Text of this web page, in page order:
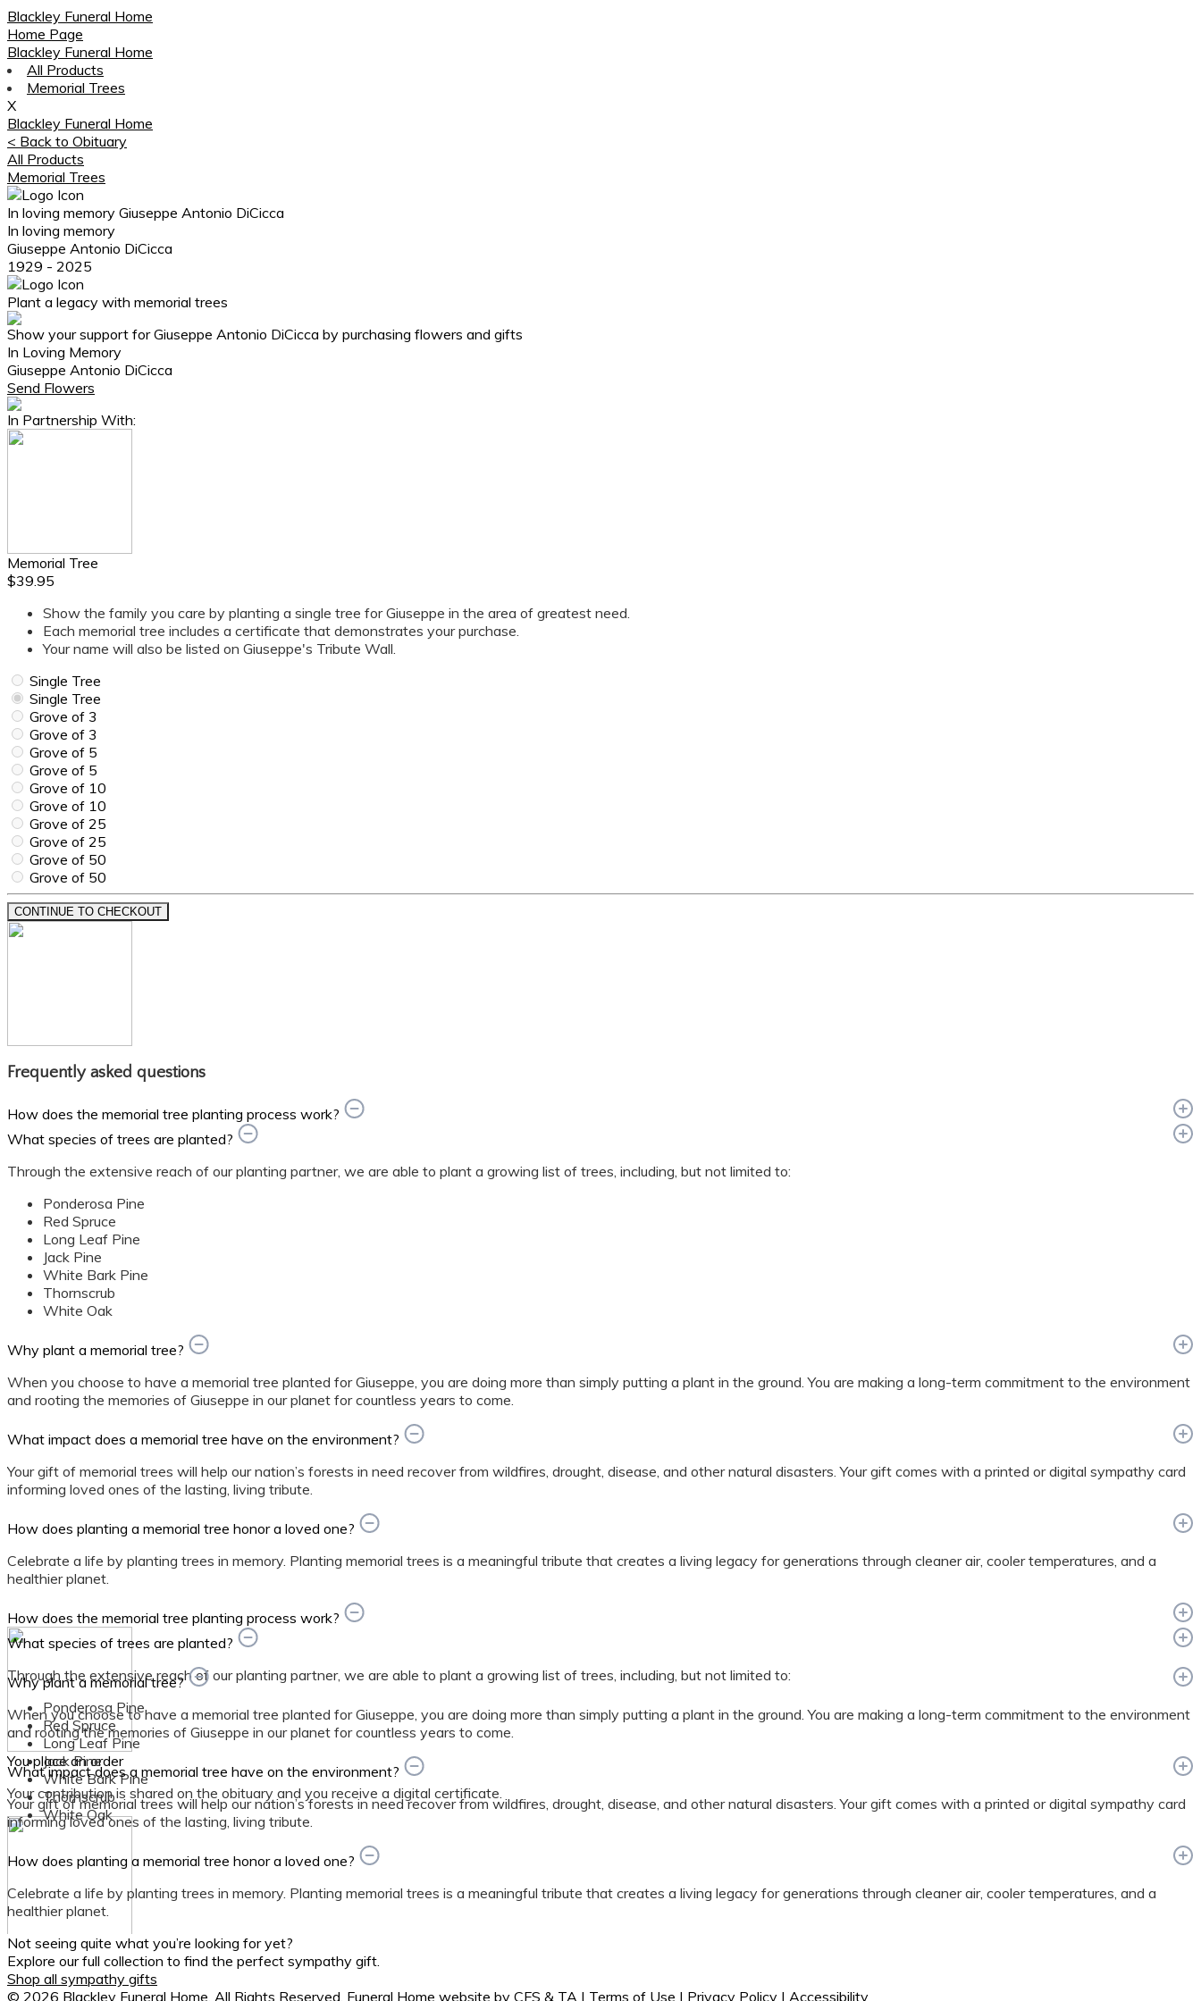
Blackley Funeral Home
Home Page
Blackley Funeral Home
All Products
Memorial Trees
X
Blackley Funeral Home
< Back to Obituary
All Products
Memorial Trees
In loving memory Giuseppe Antonio DiCicca
In loving memory
Giuseppe Antonio DiCicca
1929 - 2025
Plant a legacy with memorial trees
Show your support for Giuseppe Antonio DiCicca by purchasing flowers and gifts
In Loving Memory
Giuseppe Antonio DiCicca
Send Flowers
In Partnership With:
Memorial Tree
$39.95
Show the family you care by planting a single tree for Giuseppe in the area of greatest need.
Each memorial tree includes a certificate that demonstrates your purchase.
Your name will also be listed on Giuseppe's Tribute Wall.
Single Tree
Single Tree
Grove of 3
Grove of 3
Grove of 5
Grove of 5
Grove of 10
Grove of 10
Grove of 25
Grove of 25
Grove of 50
Grove of 50
CONTINUE TO CHECKOUT
Frequently asked questions
How does the memorial tree planting process work?
What species of trees are planted?
Through the extensive reach of our planting partner, we are able to plant a growing list of trees, including, but not limited to:
Ponderosa Pine
Red Spruce
Long Leaf Pine
Jack Pine
White Bark Pine
Thornscrub
White Oak
Why plant a memorial tree?
When you choose to have a memorial tree planted for Giuseppe, you are doing more than simply putting a plant in the ground. You are making a long-term commitment to the environment
and rooting the memories of Giuseppe in our planet for countless years to come.
What impact does a memorial tree have on the environment?
Your gift of memorial trees will help our nation’s forests in need recover from wildfires, drought, disease, and other natural disasters. Your gift comes with a printed or digital sympathy card
informing loved ones of the lasting, living tribute.
How does planting a memorial tree honor a loved one?
Celebrate a life by planting trees in memory. Planting memorial trees is a meaningful tribute that creates a living legacy for generations through cleaner air, cooler temperatures, and a
healthier planet.
How does the memorial tree planting process work?
You place an order
Your contribution is shared on the obituary and you receive a digital certificate.
We organize planting
Planting location and tree species are determined by planting experts.
What species of trees are planted?
Through the extensive reach of our planting partner, we are able to plant a growing list of trees, including, but not limited to:
Ponderosa Pine
Red Spruce
Long Leaf Pine
Jack Pine
White Bark Pine
Thornscrub
White Oak
Why plant a memorial tree?
When you choose to have a memorial tree planted for Giuseppe, you are doing more than simply putting a plant in the ground. You are making a long-term commitment to the environment
and rooting the memories of Giuseppe in our planet for countless years to come.
What impact does a memorial tree have on the environment?
Your gift of memorial trees will help our nation’s forests in need recover from wildfires, drought, disease, and other natural disasters. Your gift comes with a printed or digital sympathy card
informing loved ones of the lasting, living tribute.
How does planting a memorial tree honor a loved one?
Celebrate a life by planting trees in memory. Planting memorial trees is a meaningful tribute that creates a living legacy for generations through cleaner air, cooler temperatures, and a
healthier planet.
Not seeing quite what you’re looking for yet?
Explore our full collection to find the perfect sympathy gift.
Shop all sympathy gifts
© 2026 Blackley Funeral Home. All Rights Reserved. Funeral Home website by CFS & TA | Terms of Use | Privacy Policy | Accessibility